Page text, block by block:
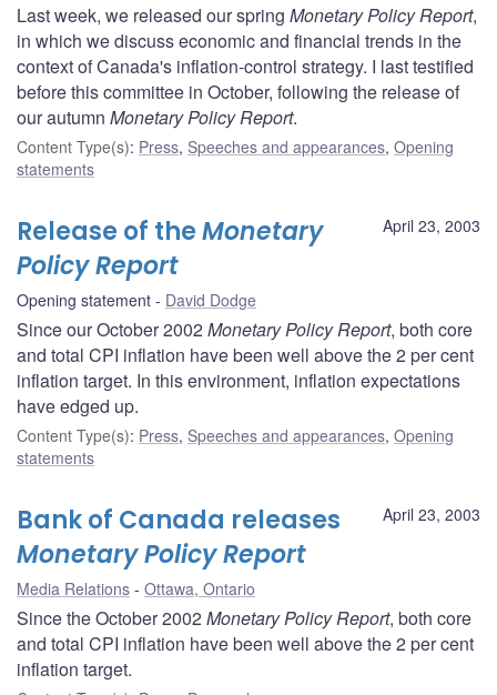
Last week, we released our spring Monetary Policy Report,
in which we discuss economic and financial trends in the
context of Canada's inflation-control strategy. I last testified
before this committee in October, following the release of
our autumn Monetary Policy Report.
Content Type(s): Press, Speeches and appearances, Opening
statements
April 23, 2003
Release of theMonetary
Policy Report
Opening statement David Dodge
Since our October 2002 Monetary Policy Report, both core
and total CPI inflation have been well above the 2 per cent
inflation target. In this environment, inflation expectations
have edged up.
Content Type(s): Press, Speeches and appearances, Opening
statements
April 23, 2003
Bank of Canada releases
Monetary Policy Report
Media Relations Ottawa, Ontario
Since the October 2002 Monetary Policy Report, both core
and total CPI inflation have been well above the 2 per cent
inflation target.